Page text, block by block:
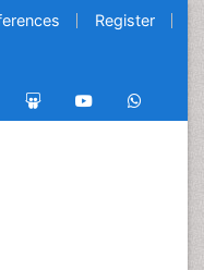
Register